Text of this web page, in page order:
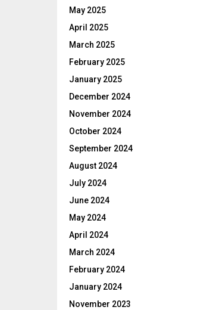
May 2025
April 2025
March 2025
February 2025
January 2025
December 2024
November 2024
October 2024
September 2024
August 2024
July 2024
June 2024
May 2024
April 2024
March 2024
February 2024
January 2024
November 2023